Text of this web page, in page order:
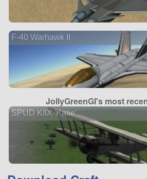
F-40 Warhawk II
JollyGreenGI's most
SPUD KIIX 'Katie'